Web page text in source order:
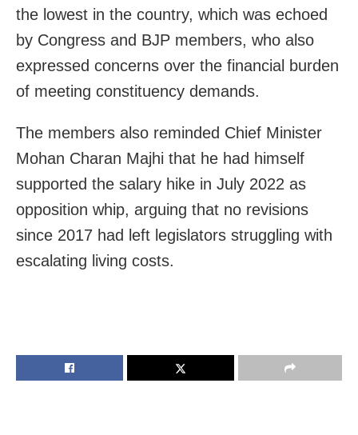
the lowest in the country, which was echoed
by Congress and BJP members, who also
expressed concerns over the financial burden
of meeting constituency demands.
The members also reminded Chief Minister
Mohan Charan Majhi that he had himself
supported the salary hike in July 2022 as
opposition whip, arguing that no revisions
since 2017 had left legislators struggling with
escalating living costs.